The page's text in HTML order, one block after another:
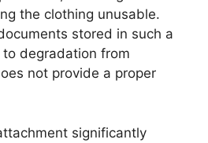
the clothing unusable.
stored in such a
degradation from
not provide a proper
significantly